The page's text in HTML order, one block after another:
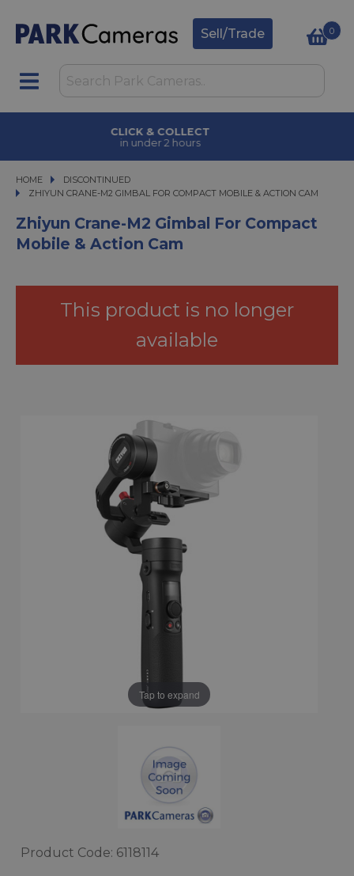
Sell/Trade 0
CLICK & COLLECT
in under 2 hours
HOME
DISCONTINUED
ZHIYUN CRANE-M2 GIMBAL FOR COMPACT MOBILE & ACTION CAM
ZHIYUN CRANE-M2 GIMBAL FOR COMPACT MOBILE & ACTION CAM
Zhiyun Crane-M2 Gimbal For Compact
Mobile & Action Cam
This product is no longer
available
Tap to expand
Product Code: 6118114